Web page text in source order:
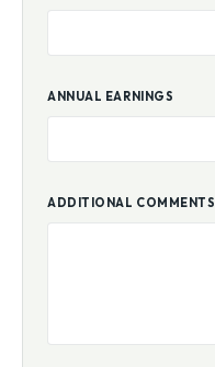
ANNUAL EARNINGS
ADDITIONAL COMMENTS